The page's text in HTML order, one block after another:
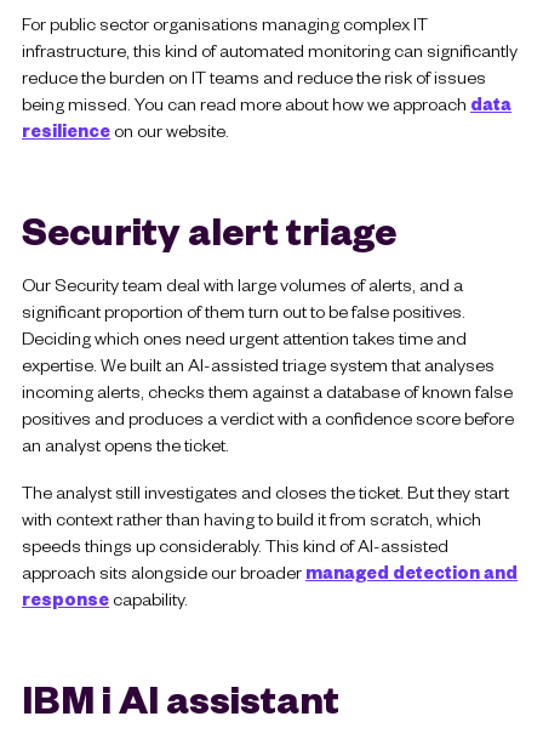
For public sector organisations managing complex IT
infrastructure, this kind of automated monitoring can significantly
reduce the burden on IT teams and reduce the risk of issues
being missed. You can read more about how we approach data
resilience on our website.
Security alert triage
Our Security team deal with large volumes of alerts, and a
significant proportion of them turn out to be false positives.
Deciding which ones need urgent attention takes time and
expertise. We built an AI-assisted triage system that analyses
incoming alerts, checks them against a database of known false
positives and produces a verdict with a confidence score before
an analyst opens the ticket.
The analyst still investigates and closes the ticket. But they start
with context rather than having to build it from scratch, which
speeds things up considerably. This kind of AI-assisted
approach sits alongside our broader managed detection and
response capability.
IBM i AI assistant